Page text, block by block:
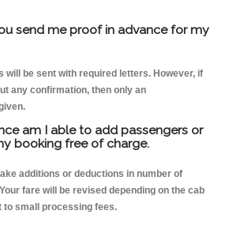
send me proof in advance for my
be sent with required letters. However, if
any confirmation, then only an
am I able to add passengers or
booking free of charge.
additions or deductions in number of
fare will be revised depending on the cab
to small processing fees.